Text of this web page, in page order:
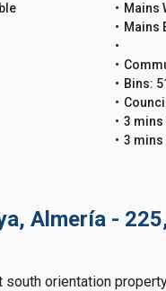
Mains
Mains
Bins:
3 mins
3 mins
Almería -
orientation